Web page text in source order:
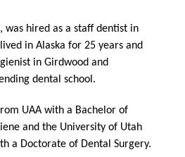
was hired as a staff dentist in
in Alaska for 25 years and
in Girdwood and
dental school.
UAA with a Bachelor of
and the University of Utah
a Doctorate of Dental Surgery.